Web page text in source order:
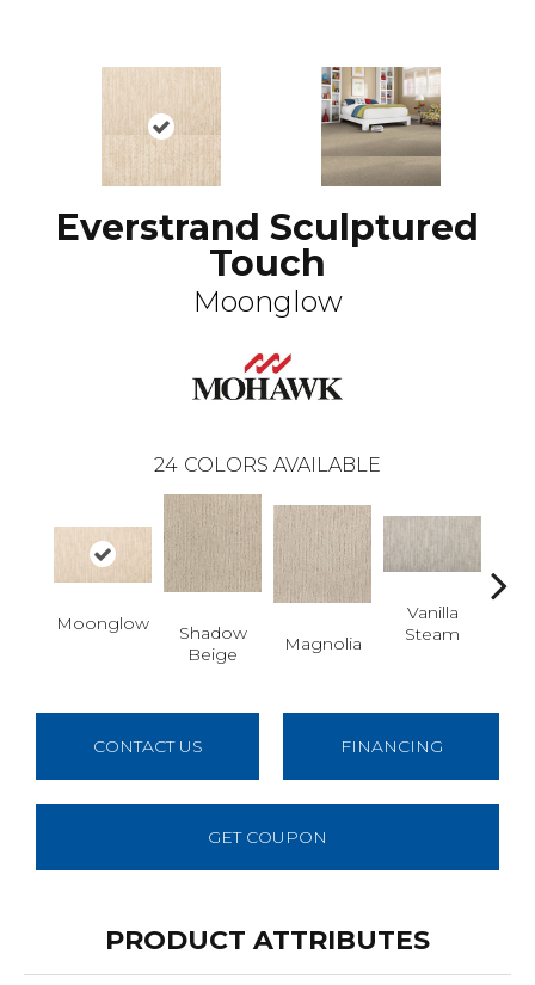
Everstrand Sculptured
Touch
Moonglow
24 COLORS AVAILABLE
Moonglow
Shadow
Beige
Magnolia
Vanilla
Steam
CONTACT US FINANCING
GET COUPON
PRODUCT ATTRIBUTES